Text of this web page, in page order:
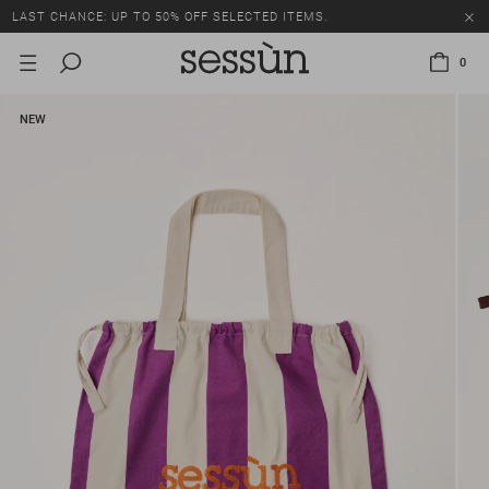
LAST CHANCE: UP TO 50% OFF SELECTED ITEMS.
0
NEW